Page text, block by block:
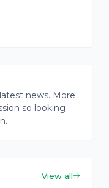
news. More
so looking
View all